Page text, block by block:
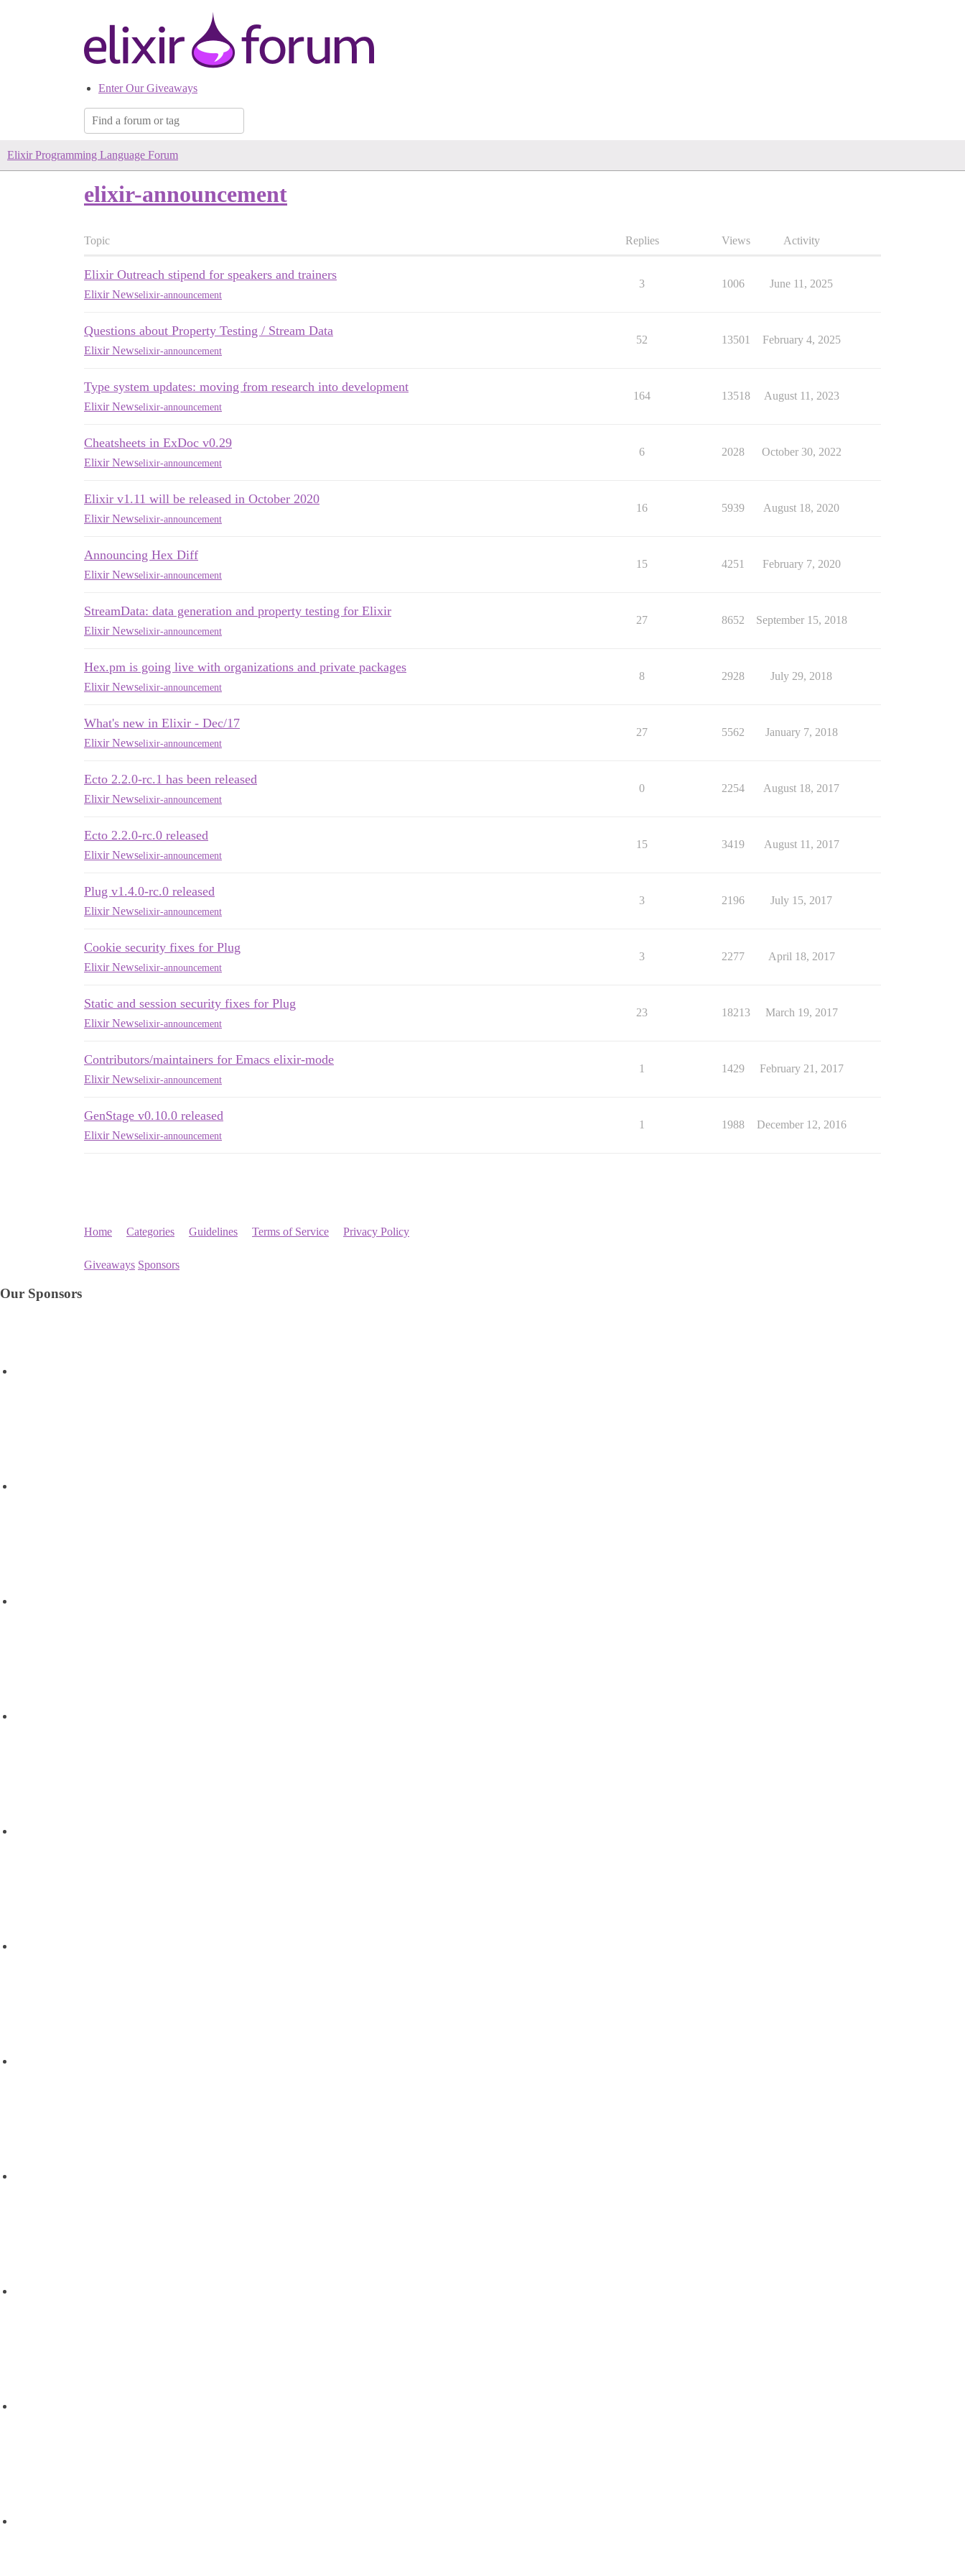
Enter Our Giveaways
Elixir Programming Language Forum
elixir-announcement
Topic Replies Views Activity
Elixir Outreach stipend for speakers and trainers
Elixir Newselixir-announcement
3 1006 June 11, 2025
Questions about Property Testing / Stream Data
Elixir Newselixir-announcement
52 13501 February 4, 2025
Type system updates: moving from research into development
Elixir Newselixir-announcement
164 13518 August 11, 2023
Cheatsheets in ExDoc v0.29
Elixir Newselixir-announcement
6 2028 October 30, 2022
Elixir v1.11 will be released in October 2020
Elixir Newselixir-announcement
16 5939 August 18, 2020
Announcing Hex Diff
Elixir Newselixir-announcement
15 4251 February 7, 2020
StreamData: data generation and property testing for Elixir
Elixir Newselixir-announcement
27 8652 September 15, 2018
Hex.pm is going live with organizations and private packages
Elixir Newselixir-announcement
8 2928 July 29, 2018
What's new in Elixir - Dec/17
Elixir Newselixir-announcement
27 5562 January 7, 2018
Ecto 2.2.0-rc.1 has been released
Elixir Newselixir-announcement
0 2254 August 18, 2017
Ecto 2.2.0-rc.0 released
Elixir Newselixir-announcement
15 3419 August 11, 2017
Plug v1.4.0-rc.0 released
Elixir Newselixir-announcement
3 2196 July 15, 2017
Cookie security fixes for Plug
Elixir Newselixir-announcement
3 2277 April 18, 2017
Static and session security fixes for Plug
Elixir Newselixir-announcement
23 18213 March 19, 2017
Contributors/maintainers for Emacs elixir-mode
Elixir Newselixir-announcement
1 1429 February 21, 2017
GenStage v0.10.0 released
Elixir Newselixir-announcement
1 1988 December 12, 2016
Home Categories Guidelines Terms of Service Privacy Policy
Giveaways Sponsors
Our Sponsors